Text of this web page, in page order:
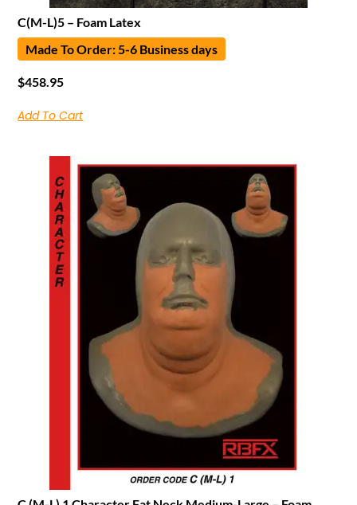
C(M-L)5 – Foam Latex
Made To Order: 5-6 Business days
$458.95
Add To Cart